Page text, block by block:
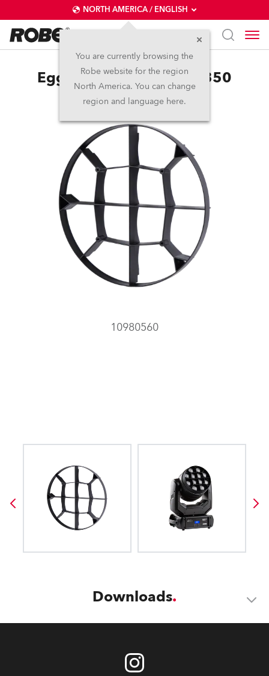
NORTH AMERICA / ENGLISH
You are currently browsing the
Robe website for the region
North America. You can change
region and language here.
EggCrate for LEDBeam 350
10980560
Downloads